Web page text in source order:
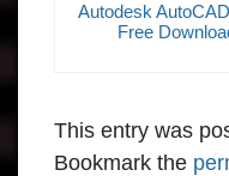
Autodesk
Free
This entry was
Bookmark the